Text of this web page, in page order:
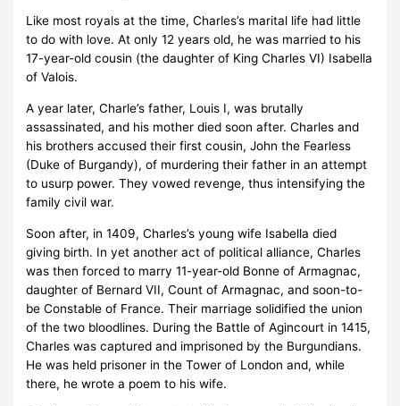
Like most royals at the time, Charles’s marital life had little
to do with love. At only 12 years old, he was married to his
17-year-old cousin (the daughter of King Charles VI) Isabella
of Valois.
A year later, Charle’s father, Louis I, was brutally
assassinated, and his mother died soon after. Charles and
his brothers accused their first cousin, John the Fearless
(Duke of Burgandy), of murdering their father in an attempt
to usurp power. They vowed revenge, thus intensifying the
family civil war.
Soon after, in 1409, Charles’s young wife Isabella died
giving birth. In yet another act of political alliance, Charles
was then forced to marry 11-year-old Bonne of Armagnac,
daughter of Bernard VII, Count of Armagnac, and soon-to-
be Constable of France. Their marriage solidified the union
of the two bloodlines. During the Battle of Agincourt in 1415,
Charles was captured and imprisoned by the Burgundians.
He was held prisoner in the Tower of London and, while
there, he wrote a poem to his wife.